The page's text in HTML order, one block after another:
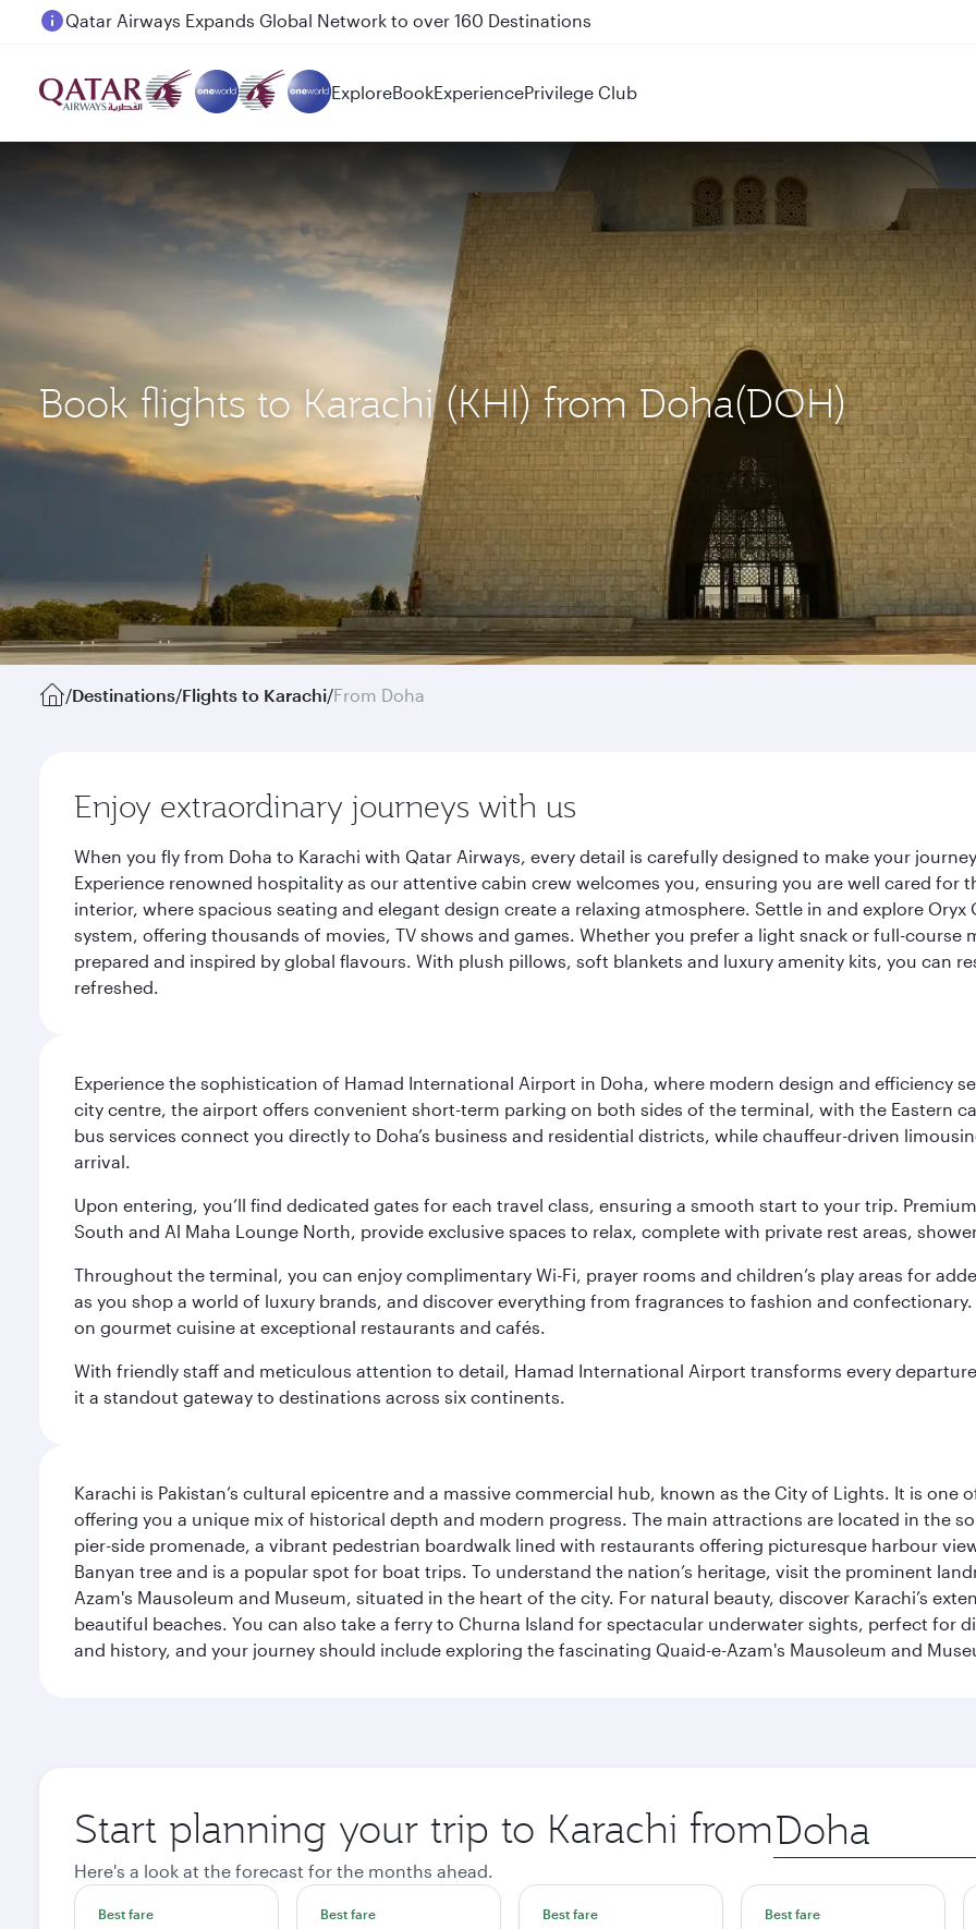
Passengers flying between Doha and Auckland on QR914 and QR915
ExploreBookExperiencePrivilege Club
Book flights to Karachi (KHI) from Doha(DOH)
/Destinations/Flights to Karachi/From Doha
Enjoy extraordinary journeys with us
When you fly from Doha to Karachi with Qatar Airways, every detail is carefully designed to make your
Experience renowned hospitality as our attentive cabin crew welcomes you, ensuring you are well cared
interior, where spacious seating and elegant design create a relaxing atmosphere. Settle in and explore
system, offering thousands of movies, TV shows and games. Whether you prefer a light snack or full-
prepared and inspired by global flavours. With plush pillows, soft blankets and luxury amenity kits, you can
refreshed.
Experience the sophistication of Hamad International Airport in Doha, where modern design and efficiency
city centre, the airport offers convenient short-term parking on both sides of the terminal, with the Eastern
bus services connect you directly to Doha’s business and residential districts, while chauffeur-driven
arrival.
Upon entering, you’ll find dedicated gates for each travel class, ensuring a smooth start to your trip.
South and Al Maha Lounge North, provide exclusive spaces to relax, complete with private rest areas,
Throughout the terminal, you can enjoy complimentary Wi-Fi, prayer rooms and children’s play areas for
as you shop a world of luxury brands, and discover everything from fragrances to fashion and
on gourmet cuisine at exceptional restaurants and cafés.
With friendly staff and meticulous attention to detail, Hamad International Airport transforms every
it a standout gateway to destinations across six continents.
Karachi is Pakistan’s cultural epicentre and a massive commercial hub, known as the City of Lights. It is
offering you a unique mix of historical depth and modern progress. The main attractions are located in the
pier-side promenade, a vibrant pedestrian boardwalk lined with restaurants offering picturesque harbour
Banyan tree and is a popular spot for boat trips. To understand the nation’s heritage, visit the prominent
Azam's Mausoleum and Museum, situated in the heart of the city. For natural beauty, discover Karachi’s
beautiful beaches. You can also take a ferry to Churna Island for spectacular underwater sights, perfect for
and history, and your journey should include exploring the fascinating Quaid-e-Azam's Mausoleum and
Start planning your trip to Karachi from Origin
city
Here's a look at the forecast for the months ahead.
Best fare Best fare Best fare Best fare